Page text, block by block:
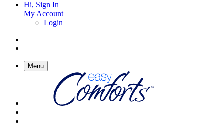
Hi, Sign In
My Account
Login
Menu